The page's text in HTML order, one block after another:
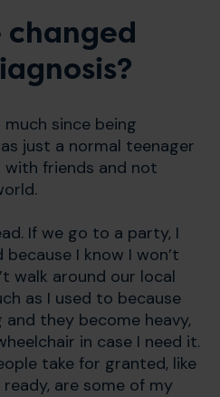
changed
since being
just a normal teenager
friends and not
If we go to a party, I
I know I won’t
walk around our local
as I used to because
they become heavy,
in case I need it.
take for granted, like
are some of my